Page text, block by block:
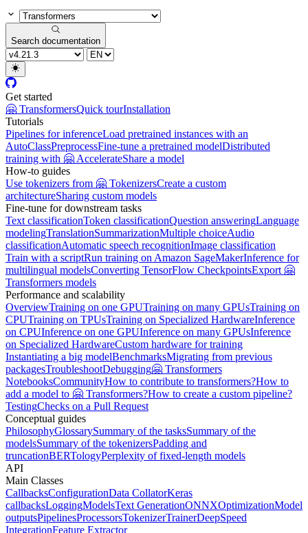
Search documentation
Get started
🤗 TransformersQuick tourInstallation
Tutorials
Pipelines for inferenceLoad pretrained instances with an
AutoClassPreprocessFine-tune a pretrained modelDistributed
training with 🤗 AccelerateShare a model
How-to guides
Use tokenizers from 🤗 TokenizersCreate a custom
architectureSharing custom models
Fine-tune for downstream tasks
Text classificationToken classificationQuestion answeringLanguage
modelingTranslationSummarizationMultiple choiceAudio
classificationAutomatic speech recognitionImage classification
Train with a scriptRun training on Amazon SageMakerInference for
multilingual modelsConverting TensorFlow CheckpointsExport 🤗
Transformers models
Performance and scalability
OverviewTraining on one GPUTraining on many GPUsTraining on
CPUTraining on TPUsTraining on Specialized HardwareInference
on CPUInference on one GPUInference on many GPUsInference
on Specialized HardwareCustom hardware for training
Instantiating a big modelBenchmarksMigrating from previous
packagesTroubleshootDebugging🤗 Transformers
NotebooksCommunityHow to contribute to transformers?How to
add a model to 🤗 Transformers?How to create a custom pipeline?
TestingChecks on a Pull Request
Conceptual guides
PhilosophyGlossarySummary of the tasksSummary of the
modelsSummary of the tokenizersPadding and
truncationBERTologyPerplexity of fixed-length models
API
Main Classes
CallbacksConfigurationData CollatorKeras
callbacksLoggingModelsText GenerationONNXOptimizationModel
outputsPipelinesProcessorsTokenizerTrainerDeepSpeed
IntegrationFeature Extractor